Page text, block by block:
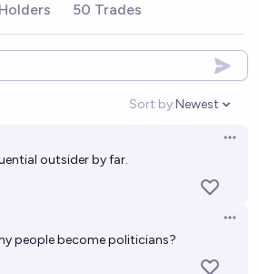
AI safety/pause movement
55%
Cortez run for President by
chance
for any political office by EOY
50 Trades
Sort by:
Open
Newest
outsider by far.
people become politicians?